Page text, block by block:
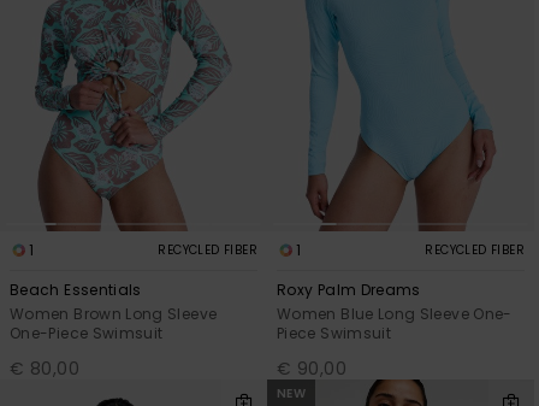
1 RECYCLED FIBER
Beach Essentials
Women Brown Long Sleeve
One-Piece Swimsuit
€ 80,00
1 RECYCLED FIBER
Roxy Palm Dreams
Women Blue Long Sleeve One-
Piece Swimsuit
€ 90,00
NEW